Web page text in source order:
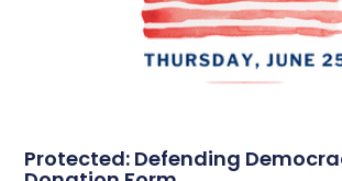
Protected: Defending